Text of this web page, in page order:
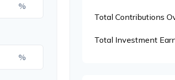
%
%
Total Contributions
Total Investment